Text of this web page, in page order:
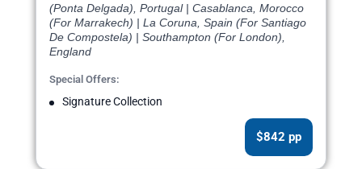
(Ponta Delgada), Portugal | Casablanca, Morocco
(For Marrakech) | La Coruna, Spain (For Santiago
De Compostela) | Southampton (For London),
England
Special Offers:
Signature Collection
$842 pp